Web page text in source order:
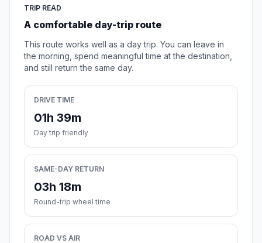
TRIP READ
A comfortable day-trip route
This route works well as a day trip. You can leave in
the morning, spend meaningful time at the destination,
and still return the same day.
DRIVE TIME
01h 39m
Day trip friendly
SAME-DAY RETURN
03h 18m
Round-trip wheel time
ROAD VS AIR